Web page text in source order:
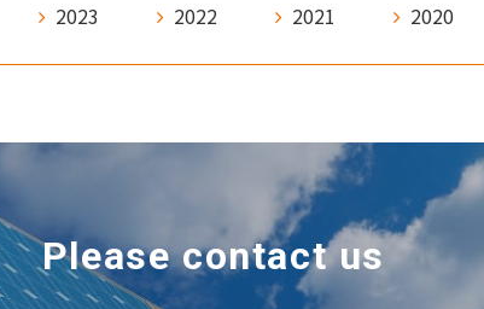
2023 2022 2021 2020
Please contact us